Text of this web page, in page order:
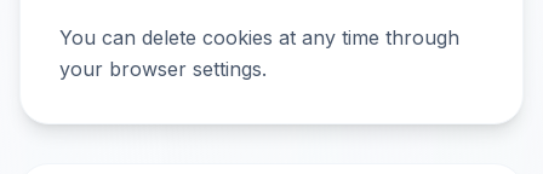
You can delete cookies at any time through
your browser settings.